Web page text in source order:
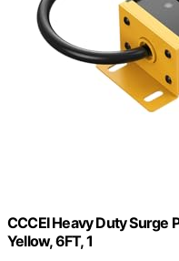
CCCEI Heavy Duty Surge
Yellow, 6FT, 1